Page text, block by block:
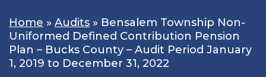
Home » Audits » Bensalem Township Non-
Uniformed Defined Contribution Pension
Plan – Bucks County – Audit Period January
1, 2019 to December 31, 2022